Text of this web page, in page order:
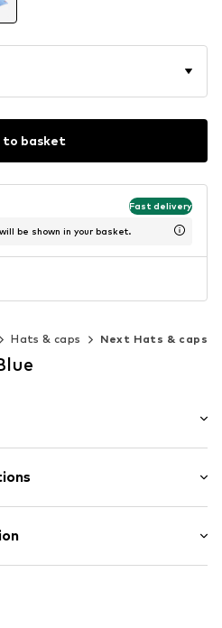
to basket
Fast delivery
be shown in your basket.
Hats & caps Next Hats & caps